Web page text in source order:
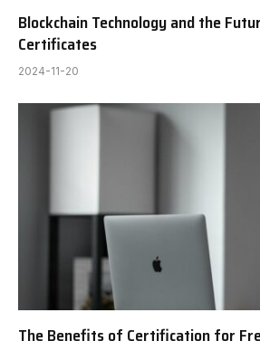
Blockchain Technology and the
Certificates
2024-11-20
The Benefits of Certification for